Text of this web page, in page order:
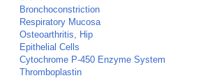
Bronchoconstriction
Respiratory Mucosa
Osteoarthritis, Hip
Epithelial Cells
Cytochrome P-450 Enzyme System
Thromboplastin